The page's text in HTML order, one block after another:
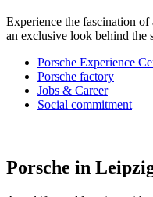
Experience the fascination of
an exclusive look behind the
Porsche Experience
Porsche factory
Jobs & Career
Social commitment
Porsche in